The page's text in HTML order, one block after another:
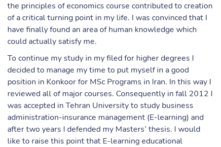
the principles of economics course contributed to creation
of a critical turning point in my life. I was convinced that I
have finally found an area of human knowledge which
could actually satisfy me.
To continue my study in my filed for higher degrees I
decided to manage my time to put myself in a good
position in Konkoor for MSc Programs in Iran. In this way I
reviewed all of major courses. Consequently in fall 2012 I
was accepted in Tehran University to study business
administration-insurance management (E-learning) and
after two years I defended my Masters’ thesis. I would
like to raise this point that E-learning educational